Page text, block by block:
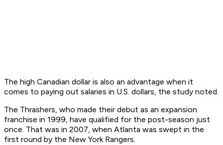
The high Canadian dollar is also an advantage when it
comes to paying out salaries in U.S. dollars, the study noted.
The Thrashers, who made their debut as an expansion
franchise in 1999, have qualified for the post-season just
once. That was in 2007, when Atlanta was swept in the
first round by the New York Rangers.